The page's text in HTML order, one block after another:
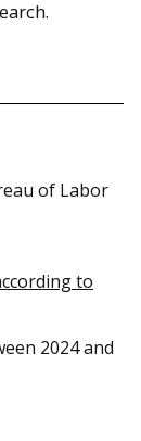
of Labor
to
2024 and